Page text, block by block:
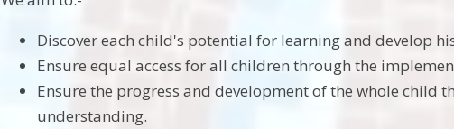
Discover each child's potential for learning and develop
Ensure equal access for all children through the
Ensure the progress and development of the whole child
understanding.